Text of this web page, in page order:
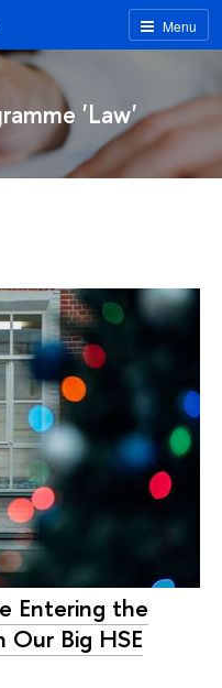
Menu
'Law'
Entering the
Our Big HSE